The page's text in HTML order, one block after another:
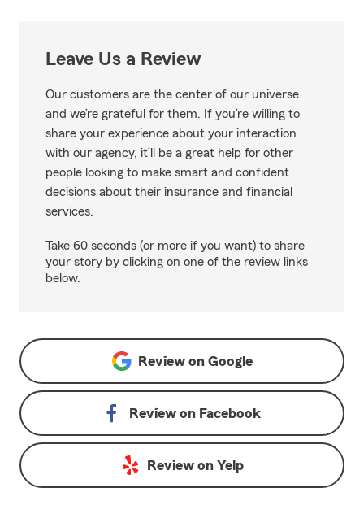
Leave Us a Review
Our customers are the center of our universe
and we’re grateful for them. If you’re willing to
share your experience about your interaction
with our agency, it’ll be a great help for other
people looking to make smart and confident
decisions about their insurance and financial
services.
Take 60 seconds (or more if you want) to share
your story by clicking on one of the review links
below.
Review on Google
Review on Facebook
Review on Yelp